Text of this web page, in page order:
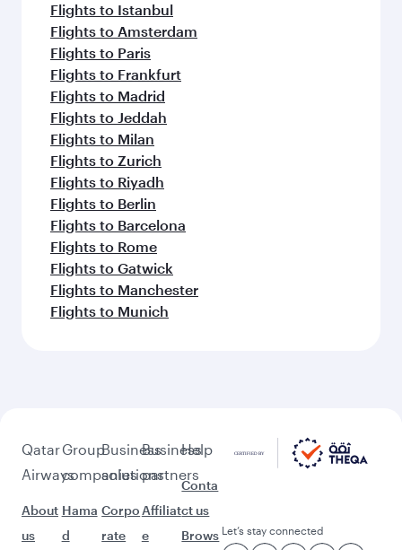
Flights to Istanbul
Flights to Amsterdam
Flights to Paris
Flights to Frankfurt
Flights to Madrid
Flights to Jeddah
Flights to Milan
Flights to Zurich
Flights to Riyadh
Flights to Berlin
Flights to Barcelona
Flights to Rome
Flights to Gatwick
Flights to Manchester
Flights to Munich
Qatar
Airways
About
us
Group
companies
Hama
d
Business
solutions
Corpo
rate
Business
partners
Affiliat
e
Help
Conta
ct us
Brows Let’s stay connected